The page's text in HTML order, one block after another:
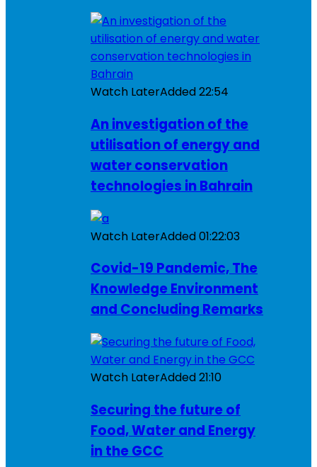
Watch LaterAdded22:54
An investigation of the
utilisation of energy and
water conservation
technologies in Bahrain
Watch LaterAdded01:22:03
Covid-19 Pandemic, The
Knowledge Environment
and Concluding Remarks
Watch LaterAdded21:10
Securing the future of
Food, Water and Energy
in the GCC